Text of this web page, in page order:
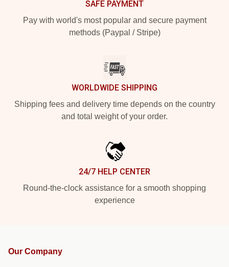
SAFE PAYMENT
Pay with world's most popular and secure payment
methods (Paypal / Stripe)
WORLDWIDE SHIPPING
Shipping fees and delivery time depends on the country
and total weight of your order.
24/7 HELP CENTER
Round-the-clock assistance for a smooth shopping
experience
Our Company